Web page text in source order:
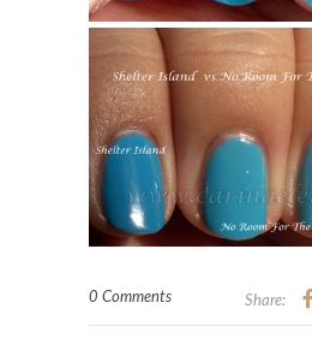
0 Comments Share: